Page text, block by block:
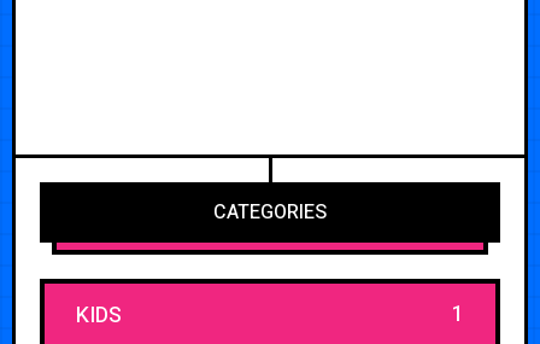
CATEGORIES
KIDS 1